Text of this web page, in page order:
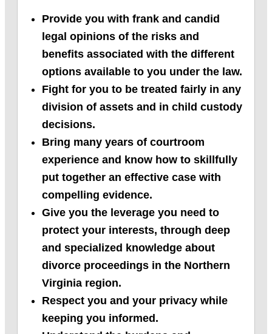
Provide you with frank and candid
legal opinions of the risks and
benefits associated with the different
options available to you under the law.
Fight for you to be treated fairly in any
division of assets and in child custody
decisions.
Bring many years of courtroom
experience and know how to skillfully
put together an effective case with
compelling evidence.
Give you the leverage you need to
protect your interests, through deep
and specialized knowledge about
divorce proceedings in the Northern
Virginia region.
Respect you and your privacy while
keeping you informed.